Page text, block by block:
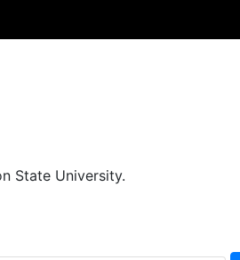
State University.